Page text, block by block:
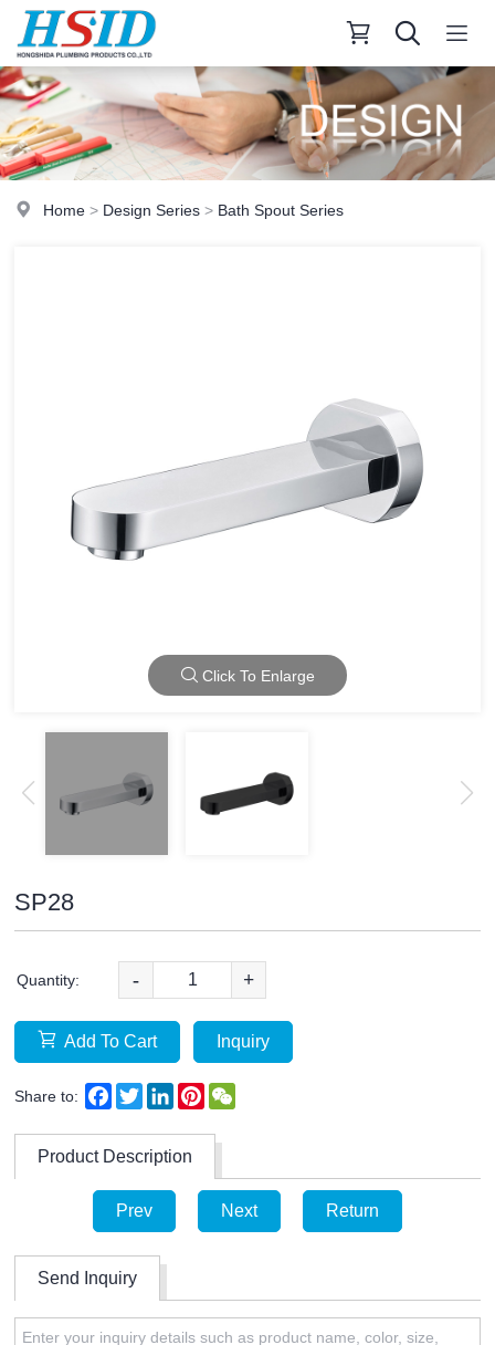
Home > Design Series > Bath Spout Series
Click To Enlarge
SP28
Quantity: - +
Add To Cart Inquiry
Share to: Facebook
TwitterLinkedInPinterest
Product Description
Prev Next Return
Send Inquiry